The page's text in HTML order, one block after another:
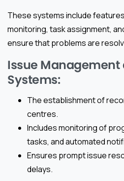
These systems include
monitoring, task assignment,
ensure that problems are
Issue
Systems:
The establishment of
centres.
Includes monitoring of
tasks, and automated
Ensures prompt issue
delays.